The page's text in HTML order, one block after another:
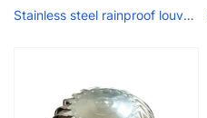
Stainless steel rainproof louver air outlet